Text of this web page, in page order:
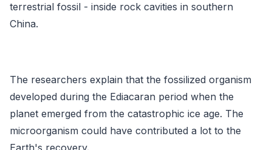
terrestrial fossil - inside rock cavities in southern
China.
The researchers explain that the fossilized organism
developed during the Ediacaran period when the
planet emerged from the catastrophic ice age. The
microorganism could have contributed a lot to the
Earth's recovery.